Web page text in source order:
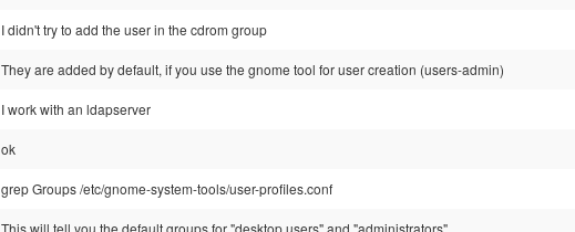
I didn't try to add the user in the cdrom group
They are added by default, if you use the gnome tool for user creation (users-admin)
I work with an ldapserver
ok
grep Groups /etc/gnome-system-tools/user-profiles.conf
This will tell you the default groups for "desktop users" and "administrators"